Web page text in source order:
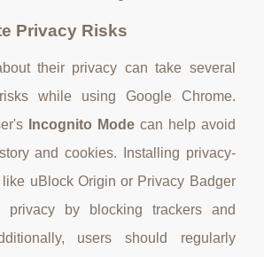
Privacy Risks
their privacy can take several
while using Google Chrome.
Incognito Modecan help avoid
and cookies. Installing privacy-
uBlock Origin or Privacy Badger
privacy by blocking trackers and
users should regularly